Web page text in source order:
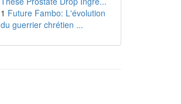
1 Future Fambo: L'évolution
du guerrier chrétien ...